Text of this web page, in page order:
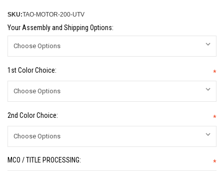
SKU:TAO-MOTOR-200-UTV
Your Assembly and Shipping Options:
1st Color Choice: *
2nd Color Choice: *
MCO / TITLE PROCESSING: *